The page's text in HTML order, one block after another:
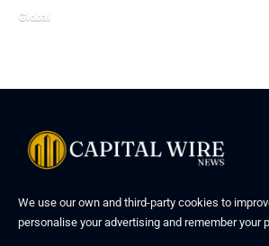
Global
We use our own and third-party cookies to
personalise your advertising and remember your